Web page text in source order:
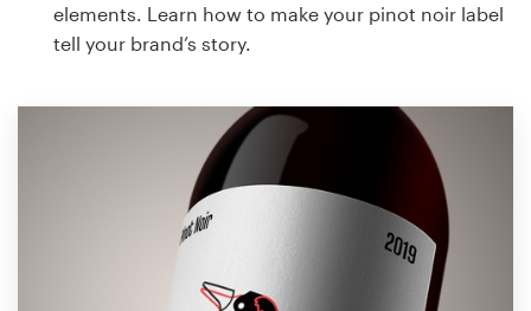
elements. Learn how to make your pinot noir label
tell your brand’s story.